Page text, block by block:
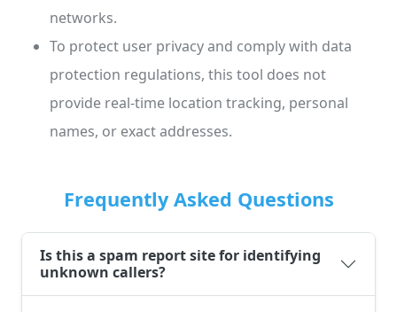
networks.
To protect user privacy and comply with data
protection regulations, this tool does not
provide real-time location tracking, personal
names, or exact addresses.
Frequently Asked Questions
Is this a spam report site for identifying
unknown callers?